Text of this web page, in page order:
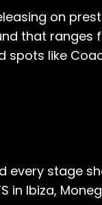
on
that
like
stage
in Ibiza,